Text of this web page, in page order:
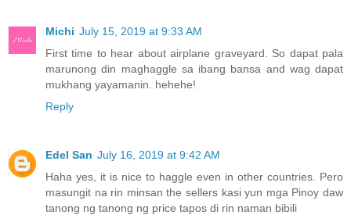
Michi July 15, 2019 at 9:33 AM
First time to hear about airplane graveyard. So dapat pala
marunong din maghaggle sa ibang bansa and wag dapat
mukhang yayamanin. hehehe!
Reply
Edel San July 16, 2019 at 9:42 AM
Haha yes, it is nice to haggle even in other countries. Pero
masungit na rin minsan the sellers kasi yun mga Pinoy daw
tanong ng tanong ng price tapos di rin naman bibili